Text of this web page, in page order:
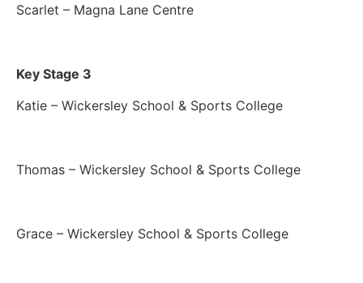
Scarlet – Magna Lane Centre
Key Stage 3
Katie – Wickersley School & Sports College
Thomas – Wickersley School & Sports College
Grace – Wickersley School & Sports College